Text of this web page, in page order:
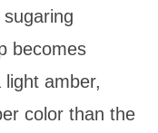
becomes
amber,
color than the